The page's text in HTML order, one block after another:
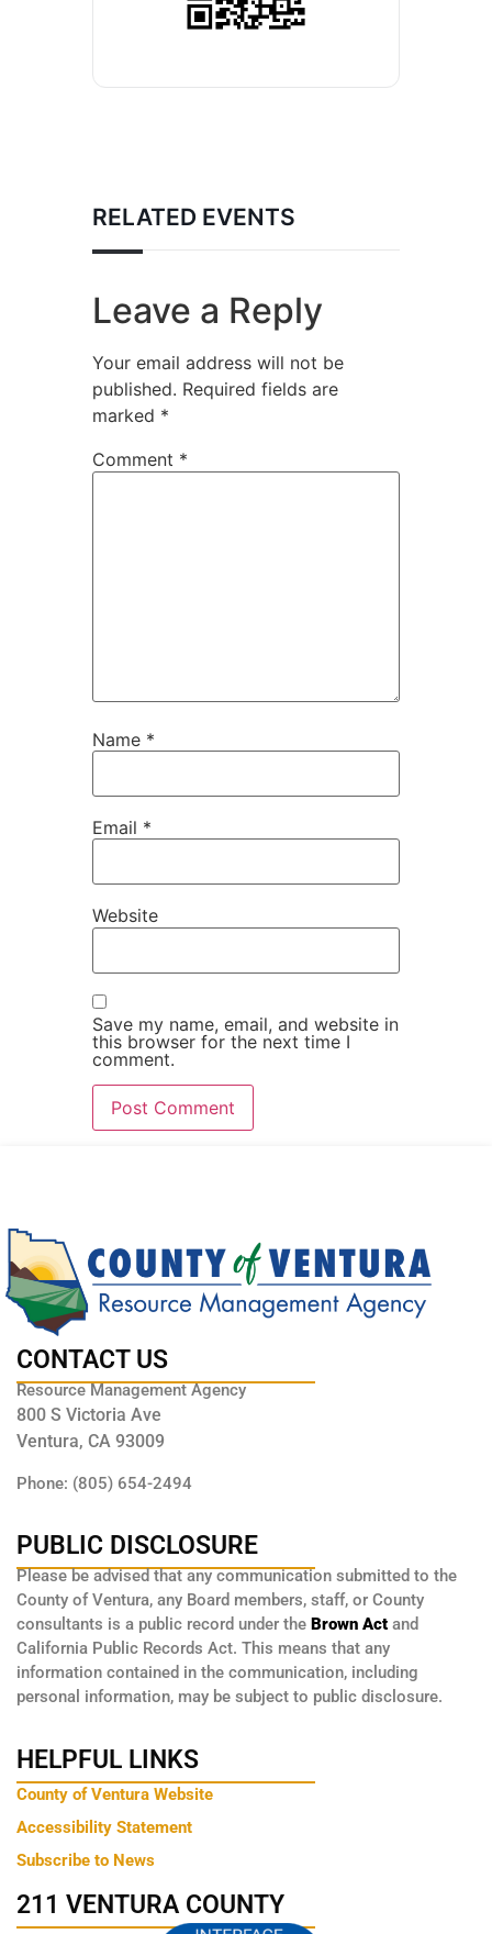
RELATED EVENTS
Leave a Reply
Your email address will not be
published. Required fields are
marked *
Comment *
Name *
Email *
Website
Save my name, email, and website in
this browser for the next time I
comment.
CONTACT US
Resource Management Agency
800 S Victoria Ave
Ventura, CA 93009
Phone: (805) 654-2494
PUBLIC DISCLOSURE
Please be advised that any communication submitted to the
County of Ventura, any Board members, staff, or County
consultants is a public record under the Brown Act and
California Public Records Act. This means that any
information contained in the communication, including
personal information, may be subject to public disclosure.
HELPFUL LINKS
County of Ventura Website
Accessibility Statement
Subscribe to News
211 VENTURA COUNTY